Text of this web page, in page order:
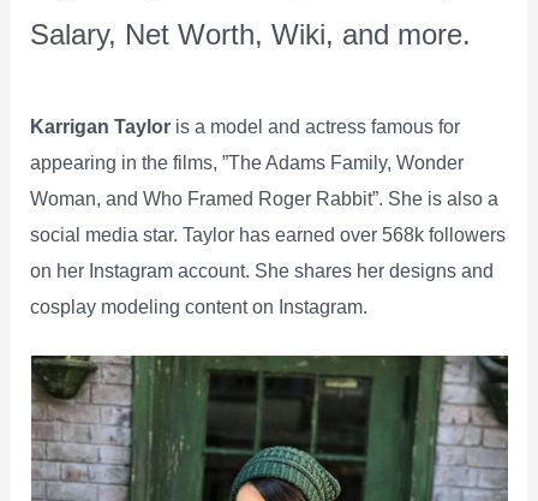
Salary, Net Worth, Wiki, and more.
Karrigan Taylor is a model and actress famous for
appearing in the films, ”The Adams Family, Wonder
Woman, and Who Framed Roger Rabbit”. She is also a
social media star. Taylor has earned over 568k followers
on her Instagram account. She shares her designs and
cosplay modeling content on Instagram.